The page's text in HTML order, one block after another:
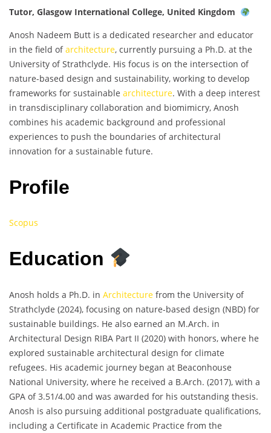
Tutor, Glasgow International College, United Kingdom
Anosh Nadeem Butt is a dedicated researcher and educator
in the field ofarchitecture, currently pursuing a Ph.D. at the
University of Strathclyde. His focus is on the intersection of
nature-based design and sustainability, working to develop
frameworks for sustainable architecture. With a deep interest
in transdisciplinary collaboration and biomimicry, Anosh
combines his academic background and professional
experiences to push the boundaries of architectural
innovation for a sustainable future.
Profile
Scopus
Education
Anosh holds a Ph.D. in Architecture from the University of
Strathclyde (2024), focusing on nature-based design (NBD) for
sustainable buildings. He also earned an M.Arch. in
Architectural Design RIBA Part II (2020) with honors, where he
explored sustainable architectural design for climate
refugees. His academic journey began at Beaconhouse
National University, where he received a B.Arch. (2017), with a
GPA of 3.51/4.00 and was awarded for his outstanding thesis.
Anosh is also pursuing additional postgraduate qualifications,
including a Certificate in Academic Practice from the